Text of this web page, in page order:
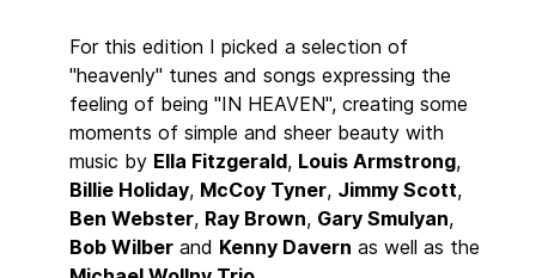
For this edition I picked a selection of
"heavenly" tunes and songs expressing the
feeling of being "IN HEAVEN", creating some
moments of simple and sheer beauty with
music by Ella Fitzgerald, Louis Armstrong,
Billie Holiday, McCoy Tyner, Jimmy Scott,
Ben Webster, Ray Brown, Gary Smulyan,
Bob Wilber and Kenny Davern as well as the